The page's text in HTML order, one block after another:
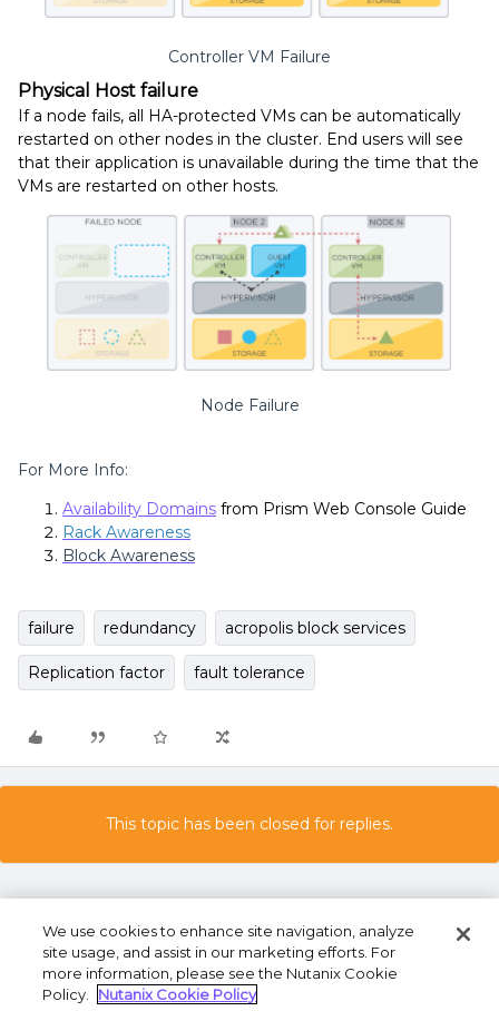
Controller VM Failure
Physical Host failure
If a node fails, all HA-protected VMs can be automatically
restarted on other nodes in the cluster. End users will see
that their application is unavailable during the time that the
VMs are restarted on other hosts.
Node Failure
For More Info:
Availability Domains from Prism Web Console Guide
Rack Awareness
Block Awareness
failure redundancy acropolis block services
Replication factor fault tolerance
This topic has been closed for replies.
We use cookies to enhance site navigation, analyze
site usage, and assist in our marketing efforts. For
more information, please see the Nutanix Cookie
Policy.
Nutanix Cookie Policy